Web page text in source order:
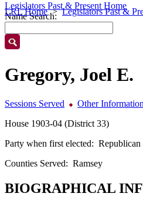
LRL Home Legislators Past &
Legislators Past & Present Home
Name Search:
Gregory, Joel E.
Sessions Served
Other Information
House 1903-04 (District 33)
Party when first elected: Republican
Counties Served: Ramsey
BIOGRAPHICAL